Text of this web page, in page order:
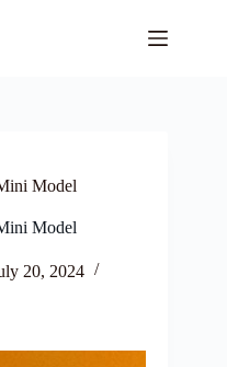
Model
Model
20, 2024